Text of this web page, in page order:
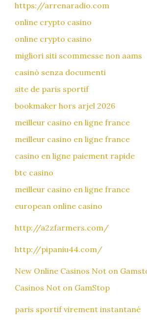
https://arrenaradio.com
online crypto casino
online crypto casino
migliori siti scommesse non aams
casinò senza documenti
site de paris sportif
bookmaker hors arjel 2026
meilleur casino en ligne france
meilleur casino en ligne france
casino en ligne paiement rapide
btc casino
meilleur casino en ligne france
european online casino
http://a2zfarmers.com/
http://pipaniu44.com/
New Online Casinos Not on
Casinos Not on GamStop
paris sportif virement instantané